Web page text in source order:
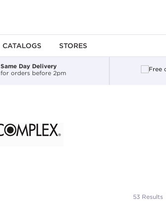
CATALOGS STORES
Same Day Delivery
for orders before 2pm
53 Results